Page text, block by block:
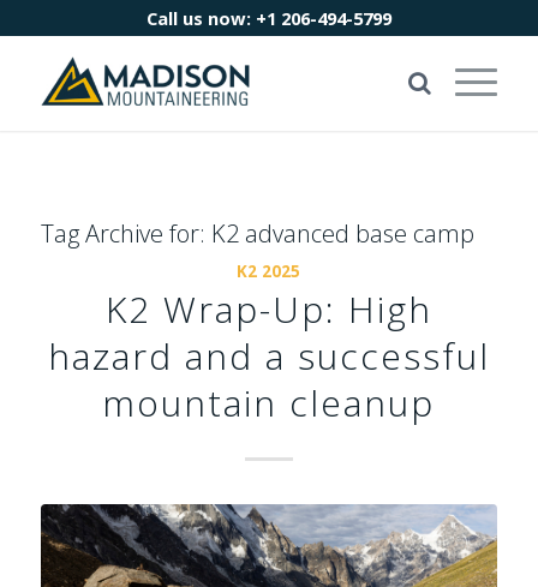
Call us now: +1 206-494-5799
Tag Archive for: K2 advanced base camp
K2 2025
K2 Wrap-Up: High
hazard and a successful
mountain cleanup